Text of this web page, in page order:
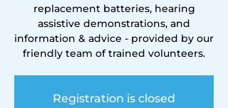
replacement batteries, hearing
assistive demonstrations, and
information & advice - provided by our
friendly team of trained volunteers.
Registration is closed